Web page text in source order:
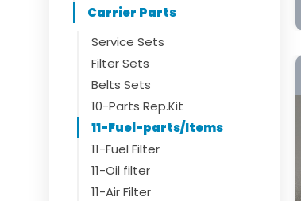
Carrier Parts
Service Sets
Filter Sets
Belts Sets
10-Parts Rep.Kit
11-Fuel-parts/Items
11-Fuel Filter
11-Oil filter
11-Air Filter